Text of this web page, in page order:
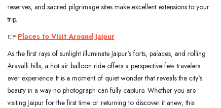
reserves, and sacred pilgrimage sites make excellent extensions to your
trip.
👉 Places to Visit Around Jaipur
As the first rays of sunlight illuminate Jaipur's forts, palaces, and rolling
Aravalli hills, a hot air balloon ride offers a perspective few travelers
ever experience. It is a moment of quiet wonder that reveals the city's
beauty in a way no photograph can fully capture. Whether you are
visiting Jaipur for the first time or returning to discover it anew, this